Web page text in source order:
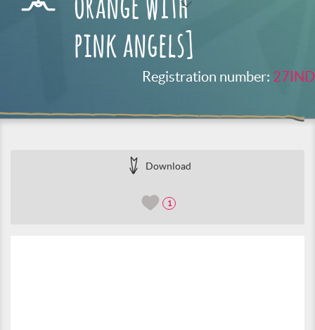
orange with
pink angels]
Registration number: 27IND
Download
1